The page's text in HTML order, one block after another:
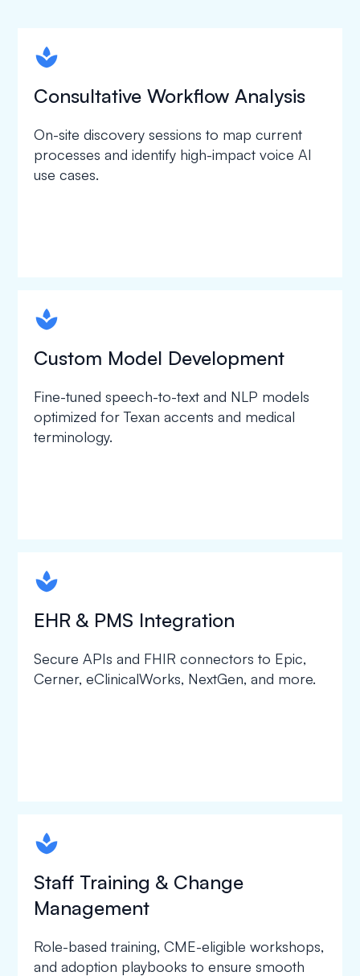
spapa1
Consultative Workflow Analysis
On-site discovery sessions to map current
processes and identify high-impact voice AI
use cases.
spapa1
Custom Model Development
Fine-tuned speech-to-text and NLP models
optimized for Texan accents and medical
terminology.
spapa1
EHR & PMS Integration
Secure APIs and FHIR connectors to Epic,
Cerner, eClinicalWorks, NextGen, and more.
spapa1
Staff Training & Change
Management
Role-based training, CME-eligible workshops,
and adoption playbooks to ensure smooth